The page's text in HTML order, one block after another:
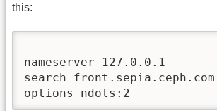
this:
nameserver 127.0.0.1
search
options ndots:2